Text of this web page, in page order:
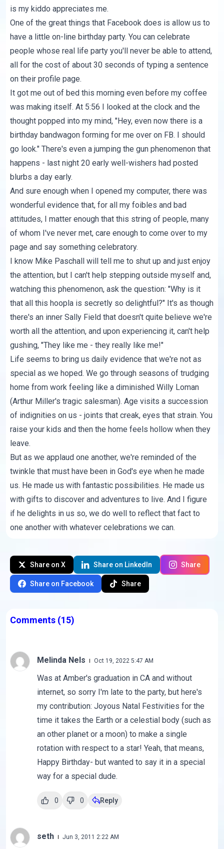
is my kiddo appreciates me.
One of the great things that Facebook does is allow us to
have a little on-line birthday party. You can celebrate
people whose real life party you'll never be able to attend,
all for the cost of about 30 seconds of typing a sentence
on their profile page.
It got me out of bed this morning even before my coffee
was making itself. At 5:56 I looked at the clock and the
thought popped into my mind, "Hey, even now there is a
birthday bandwagon forming for me over on FB. I should
go look." There's even a jumping the gun phenomenon that
happens - last night 20 early well-wishers had posted
blurbs a day early.
And sure enough when I opened my computer, there was
wonderful evidence that, for all my foibles and bad
attitudes, I matter enough that this string of people, many
of whom I've never met, care enough to come over to my
page and say something celebratory.
I know Mike Paschall will tell me to shut up and just enjoy
the attention, but I can't help stepping outside myself and,
watching this phenomenon, ask the question: "Why is it
that all this hoopla is secretly so delightful?" It's as though
there's an inner Sally Field that doesn't quite believe we're
worth all the attention, and upon experiencing it, can't help
gushing, "They like me - they really like me!"
Life seems to bring us daily evidence that we're not as
special as we hoped. We go through seasons of trudging
home from work feeling like a diminished Willy Loman
(Arthur Miller's tragic salesman). Age visits a succession
of indignities on us - joints that creak, eyes that strain. You
raise your kids and then the home feels hollow when they
leave.
But as we applaud one another, we're reminded of the
twinkle that must have been in God's eye when he made
us. He made us with fantastic possibilities. He made us
with gifts to discover and adventures to live. And I figure
if he delights in us so, we do well to reflect that fact to
one another with whatever celebrations we can.
Share on X Share on LinkedIn Share
Share on Facebook Share
Comments (15)
Melinda Nels Oct 19, 2022 5:47 AM
Was at Amber's graduation in CA and without
internet, so sorry I'm late to the party, but here's
my contribution: Joyous Natal Festivities for the
time it takes the Earth or a celestial body (such as
an other planet or a moon) to make a single
rotation with respect to a star! Yeah, that means,
Happy Birthday- but wanted to say it in a special
way for a special dude.
0 0 Reply
seth Jun 3, 2011 2:22 AM